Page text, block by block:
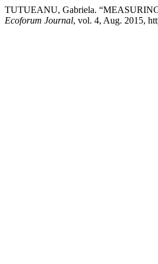
TUTUEANU, Gabriela.
Ecoforum Journal, vol. 4, Aug. 2015,